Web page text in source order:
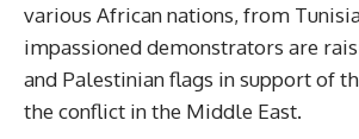
various African nations, from
impassioned demonstrators are
and Palestinian flags in support of
the conflict in the Middle East.